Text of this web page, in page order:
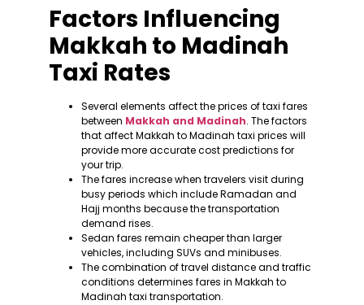
Factors Influencing
Makkah to Madinah
Taxi Rates
Several elements affect the prices of taxi fares
between Makkah and Madinah. The factors
that affect Makkah to Madinah taxi prices will
provide more accurate cost predictions for
your trip.
The fares increase when travelers visit during
busy periods which include Ramadan and
Hajj months because the transportation
demand rises.
Sedan fares remain cheaper than larger
vehicles, including SUVs and minibuses.
The combination of travel distance and traffic
conditions determines fares in Makkah to
Madinah taxi transportation.